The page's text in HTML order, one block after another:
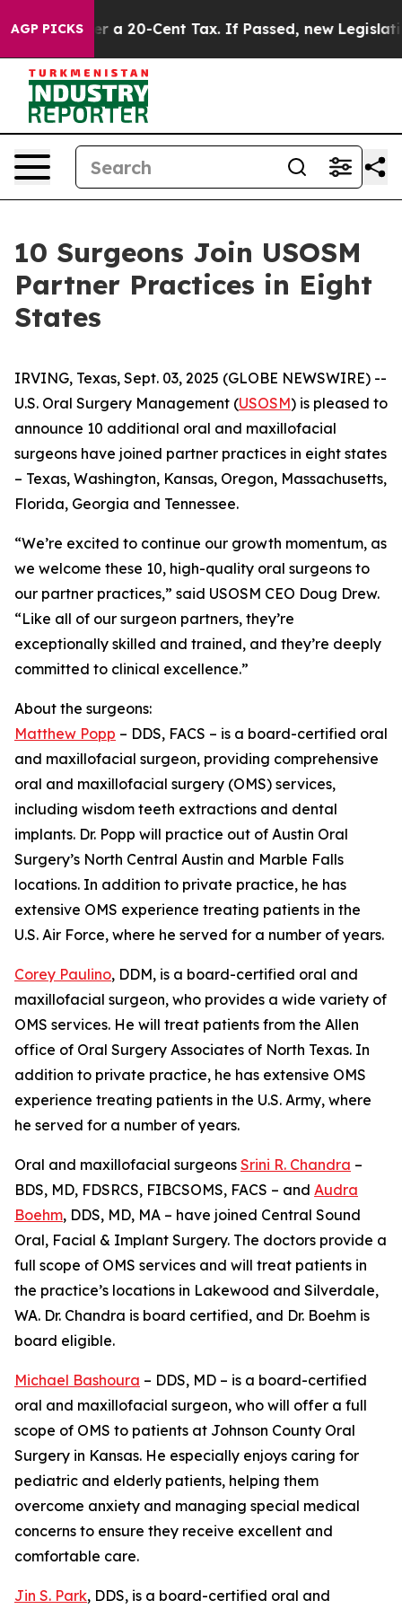
AGP PICKSOver a 20-Cent Tax. If Passed, new
10 Surgeons Join USOSM
Partner Practices in Eight
States
IRVING, Texas, Sept. 03, 2025 (GLOBE NEWSWIRE) --
U.S. Oral Surgery Management (USOSM) is pleased to
announce 10 additional oral and maxillofacial
surgeons have joined partner practices in eight states
– Texas, Washington, Kansas, Oregon, Massachusetts,
Florida, Georgia and Tennessee.
“We’re excited to continue our growth momentum, as
we welcome these 10, high-quality oral surgeons to
our partner practices,” said USOSM CEO Doug Drew.
“Like all of our surgeon partners, they’re
exceptionally skilled and trained, and they’re deeply
committed to clinical excellence.”
About the surgeons:
Matthew Popp – DDS, FACS – is a board-certified oral
and maxillofacial surgeon, providing comprehensive
oral and maxillofacial surgery (OMS) services,
including wisdom teeth extractions and dental
implants. Dr. Popp will practice out of Austin Oral
Surgery’s North Central Austin and Marble Falls
locations. In addition to private practice, he has
extensive OMS experience treating patients in the
U.S. Air Force, where he served for a number of years.
Corey Paulino, DDM, is a board-certified oral and
maxillofacial surgeon, who provides a wide variety of
OMS services. He will treat patients from the Allen
office of Oral Surgery Associates of North Texas. In
addition to private practice, he has extensive OMS
experience treating patients in the U.S. Army, where
he served for a number of years.
Oral and maxillofacial surgeons Srini R. Chandra –
BDS, MD, FDSRCS, FIBCSOMS, FACS – and Audra
Boehm, DDS, MD, MA – have joined Central Sound
Oral, Facial & Implant Surgery. The doctors provide a
full scope of OMS services and will treat patients in
the practice’s locations in Lakewood and Silverdale,
WA. Dr. Chandra is board certified, and Dr. Boehm is
board eligible.
Michael Bashoura – DDS, MD – is a board-certified
oral and maxillofacial surgeon, who will offer a full
scope of OMS to patients at Johnson County Oral
Surgery in Kansas. He especially enjoys caring for
pediatric and elderly patients, helping them
overcome anxiety and managing special medical
concerns to ensure they receive excellent and
comfortable care.
Jin S. Park, DDS, is a board-certified oral and